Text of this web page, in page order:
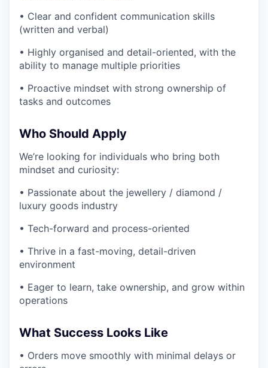
• Clear and confident communication skills
(written and verbal)
• Highly organised and detail-oriented, with the
ability to manage multiple priorities
• Proactive mindset with strong ownership of
tasks and outcomes
Who Should Apply
We’re looking for individuals who bring both
mindset and curiosity:
• Passionate about the jewellery / diamond /
luxury goods industry
• Tech-forward and process-oriented
• Thrive in a fast-moving, detail-driven
environment
• Eager to learn, take ownership, and grow within
operations
What Success Looks Like
• Orders move smoothly with minimal delays or